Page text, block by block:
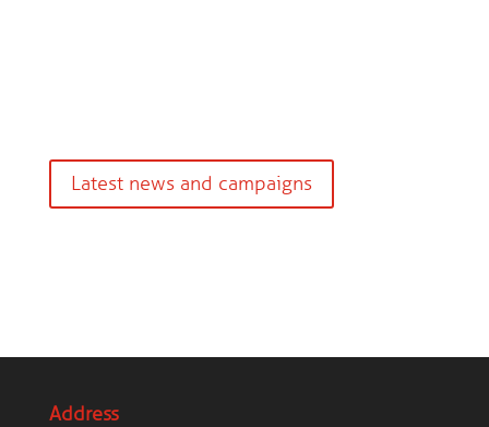
Latest news and campaigns
Address